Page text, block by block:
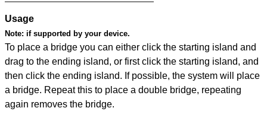
Usage
Note: if supported by your device.
To place a bridge you can either click the starting island and
drag to the ending island, or first click the starting island, and
then click the ending island. If possible, the system will place
a bridge. Repeat this to place a double bridge, repeating
again removes the bridge.